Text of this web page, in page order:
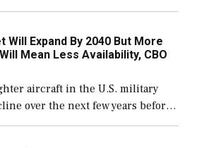
11, which would also secure
support ongoing shipbuilding
Will Expand By 2040 But More
Mean Less Availability, CBO
aircraft in the U.S. military
over the next few years before
number than currently, but
operational […]